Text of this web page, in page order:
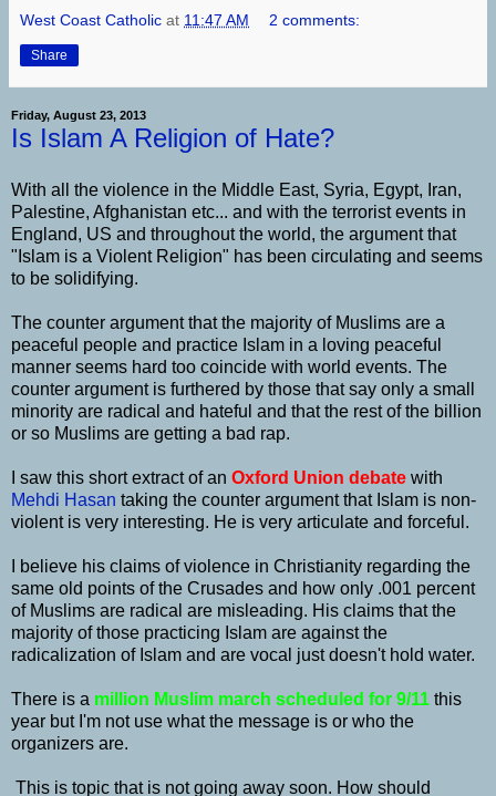
West Coast Catholic at 11:47 AM 2 comments:
Share
Friday, August 23, 2013
Is Islam A Religion of Hate?
With all the violence in the Middle East, Syria, Egypt, Iran,
Palestine, Afghanistan etc... and with the terrorist events in
England, US and throughout the world, the argument that
"Islam is a Violent Religion" has been circulating and seems
to be solidifying.
The counter argument that the majority of Muslims are a
peaceful people and practice Islam in a loving peaceful
manner seems hard too coincide with world events. The
counter argument is furthered by those that say only a small
minority are radical and hateful and that the rest of the billion
or so Muslims are getting a bad rap.
I saw this short extract of an Oxford Union debate with
Mehdi Hasan taking the counter argument that Islam is non-
violent is very interesting. He is very articulate and forceful.
I believe his claims of violence in Christianity regarding the
same old points of the Crusades and how only .001 percent
of Muslims are radical are misleading. His claims that the
majority of those practicing Islam are against the
radicalization of Islam and are vocal just doesn't hold water.
There is a million Muslim march scheduled for 9/11 this
year but I'm not use what the message is or who the
organizers are.
This is topic that is not going away soon. How should